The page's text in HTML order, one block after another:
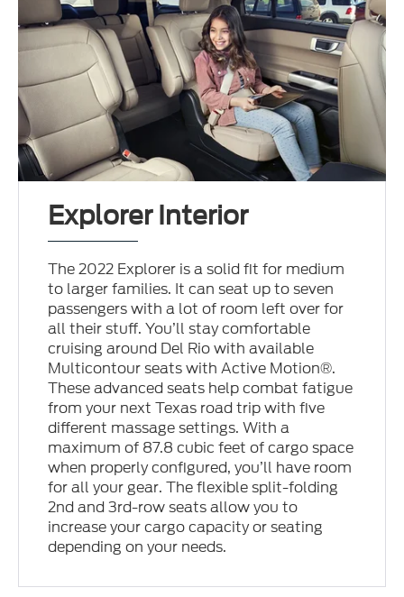
Explorer Interior
The 2022 Explorer is a solid fit for medium
to larger families. It can seat up to seven
passengers with a lot of room left over for
all their stuff. You’ll stay comfortable
cruising around Del Rio with available
Multicontour seats with Active Motion®.
These advanced seats help combat fatigue
from your next Texas road trip with five
different massage settings. With a
maximum of 87.8 cubic feet of cargo space
when properly configured, you’ll have room
for all your gear. The flexible split-folding
2nd and 3rd-row seats allow you to
increase your cargo capacity or seating
depending on your needs.